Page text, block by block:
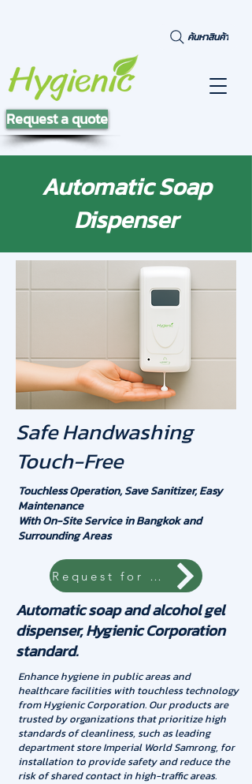
ค้นหาสินค้า
Request a quote
Automatic Soap
Dispenser
Safe Handwashing
Touch-Free
Touchless Operation, Save Sanitizer, Easy
Maintenance
With On-Site Service in Bangkok and
Surrounding Areas
Request for quotation
Automatic soap and alcohol gel
dispenser, Hygienic Corporation
standard.
Enhance hygiene in public areas and
healthcare facilities with touchless technology
from Hygienic Corporation. Our products are
trusted by organizations that prioritize high
standards of cleanliness, such as leading
department store Imperial World Samrong, for
installation to provide safety and reduce the
risk of shared contact in high-traffic areas.